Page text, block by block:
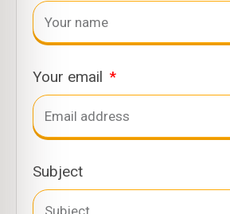
Your email
Subject